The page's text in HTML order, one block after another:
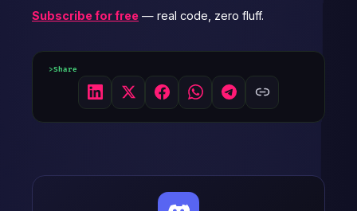
Subscribe for free — real code, zero fluff.
Share